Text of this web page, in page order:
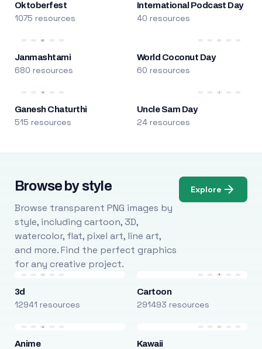
Oktoberfest
1075 resources
International Podcast Day
40 resources
Janmashtami
680 resources
World Coconut Day
60 resources
Ganesh Chaturthi
515 resources
Uncle Sam Day
24 resources
Browse by style
Browse transparent PNG images by
style, including cartoon, 3D,
watercolor, flat, pixel art, line art,
and more. Find the perfect graphics
for any creative project.
Explore
3d
12941 resources
Cartoon
291493 resources
Anime Kawaii